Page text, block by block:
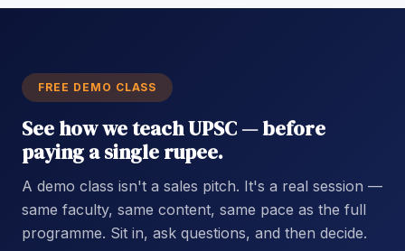
FREE DEMO CLASS
See how we teach UPSC — before
paying a single rupee.
A demo class isn't a sales pitch. It's a real session —
same faculty, same content, same pace as the full
programme. Sit in, ask questions, and then decide.